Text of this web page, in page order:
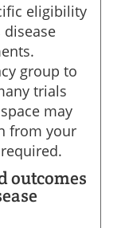
eligibility
group to
trials
may
from your
outcomes